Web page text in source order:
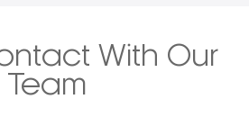
accordingly. The inverter also
transmission and
motor’s power consumption.
With Our
Team